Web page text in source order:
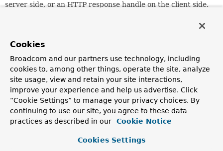
server side, or an HTTP response handle on the client side.
Author:
Arjen Poutsma
Method Summary
All Methods
Instance Methods
Abstract Methods
Method
Cookies
Broadcom and our partners use technology, including
cookies to, among other things, operate the site, analyze
site usage, view and retain your site interactions,
improve your experience and help us advertise. Click
“Cookie Settings” to manage your privacy choices. By
continuing to use our site, you agree to these data
practices as described in our
Cookie Notice
Cookies Settings